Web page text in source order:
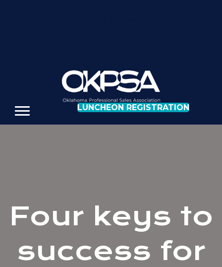
LUNCHEON REGISTRATION
Four keys to
success for